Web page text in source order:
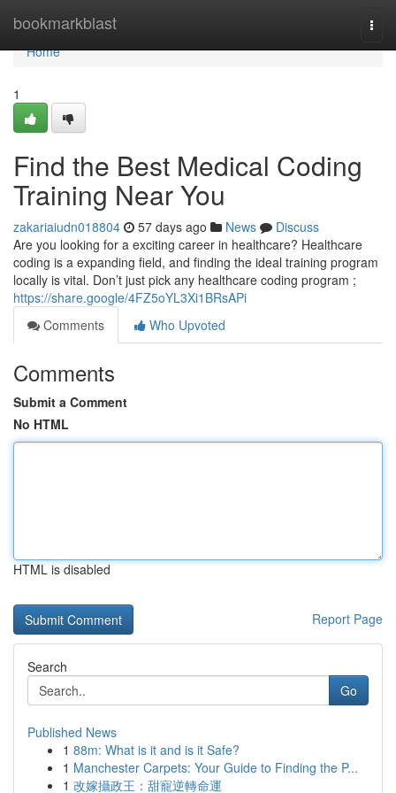
bookmarkblast
Home
Home
1
Find the Best Medical Coding
Training Near You
zakariaiudn018804 57 days ago News
Discuss
Are you looking for a exciting career in healthcare? Healthcare
coding is a expanding field, and finding the ideal training program
locally is vital. Don’t just pick any healthcare coding program ;
https://share.google/4FZ5oYL3Xi1BRsAPi
Comments
Who Upvoted
Comments
Submit a Comment
No HTML
HTML is disabled
Report Page
Search
Go
Published News
1 88m: What is it and is it Safe?
1 Manchester Carpets: Your Guide to Finding the P...
1 改嫁攝政王：甜寵逆轉命運